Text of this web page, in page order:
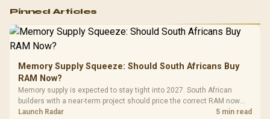
RGB High
Performance
Gaming Mouse / Up
to 25,600 DPI / 11
Programmable
Buttons / 16.8
Million Colors
Synchronize / Rated
To 50 Million Clicks
R599 In Stock
Gamdias APOLLO
Gaming Case -
Tempered Glass
Panel / 2 Built-in
200mm ARGB Fans /
R1,299 In Stock
LORGAR
Gaming
R369
Pinned Articles
Memory Supply Squeeze: Should South Africans Buy
RAM Now?
Memory supply is expected to stay tight into 2027. South African
builders with a near-term project should price the correct RAM now
instead of waiting for an assumed drop.
Launch Radar 5 min read